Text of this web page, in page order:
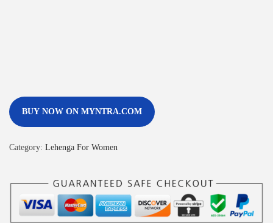
BUY NOW ON MYNTRA.COM
Category: Lehenga For Women